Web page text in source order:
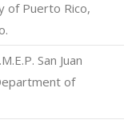
of Puerto Rico,
San Juan
of